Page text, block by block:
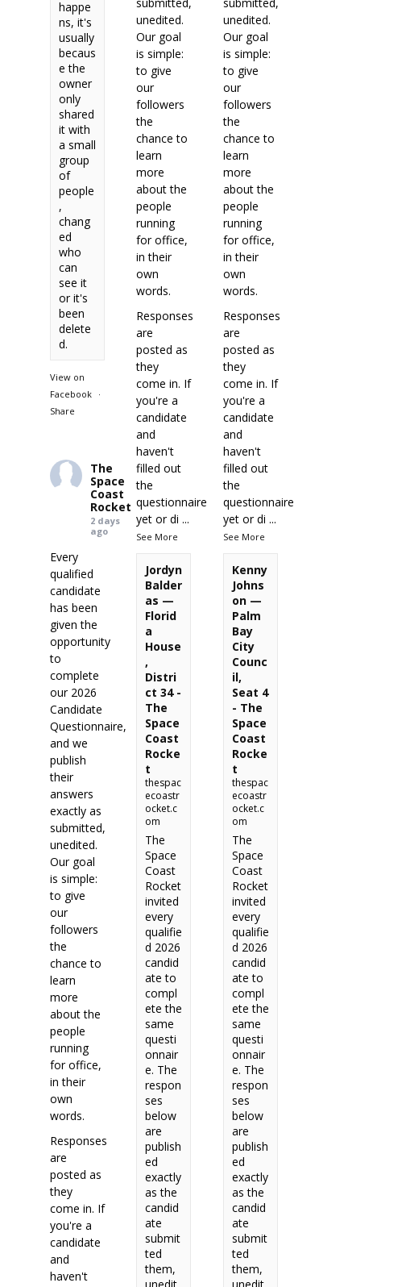
happe
ns, it's
usually
becaus
e the
owner
only
shared
it with
a small
group
of
people
,
chang
ed
who
can
see it
or it's
been
delete
d.
View on
Facebook
·
Share
submitted,
unedited.
Our goal
is simple:
to give
our
followers
the
chance to
learn
more
about the
people
running
for office,
in their
own
words.
Responses
are
posted as
they
come in. If
you're a
candidate
and
haven't
filled out
the
questionnaire
yet or di ...
See More
Jordyn
Balder
as —
Florid
a
House
,
Distri
ct 34 -
The
Space
Coast
Rocke
t
thespac
ecoastr
ocket.c
om
The
Space
Coast
Rocket
invited
every
qualifie
d 2026
candid
ate to
compl
ete the
same
questi
onnair
e. The
respon
ses
below
are
publish
ed
exactly
as the
candid
ate
submit
ted
them,
submitted,
unedited.
Our goal
is simple:
to give
our
followers
the
chance to
learn
more
about the
people
running
for office,
in their
own
words.
Responses
are
posted as
they
come in. If
you're a
candidate
and
haven't
filled out
the
questionnaire
yet or di ...
See More
Kenny
Johns
on —
Palm
Bay
City
Counc
il,
Seat 4
- The
Space
Coast
Rocke
t
thespac
ecoastr
ocket.c
om
The
Space
Coast
Rocket
invited
every
qualifie
d 2026
candid
ate to
compl
ete the
same
questi
onnair
e. The
respon
ses
below
are
publish
ed
exactly
as the
candid
ate
submit
ted
them,
The
Space
Coast
Rocket
2 days
ago
Every
qualified
candidate
has been
given the
opportunity
to
complete
our 2026
Candidate
Questionnaire,
and we
publish
their
answers
exactly as
submitted,
unedited.
Our goal
is simple:
to give
our
followers
the
chance to
learn
more
about the
people
running
for office,
in their
own
words.
Responses
are
posted as
they
come in. If
you're a
candidate
and
haven't